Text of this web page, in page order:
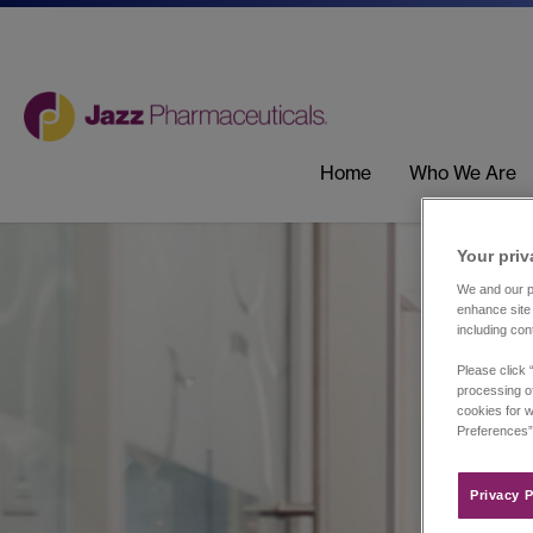
Home Who We Are
Your
We and our
enhance
including
Please click
processing
cookies for
Privacy